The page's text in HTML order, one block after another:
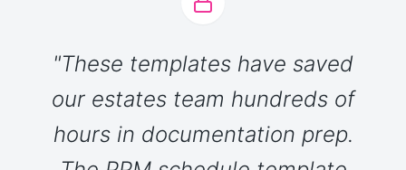
"These templates have saved
our estates team hundreds of
hours in documentation prep.